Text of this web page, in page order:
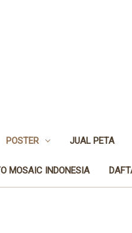
POSTER JUAL PETA
MOSAIC INDONESIA